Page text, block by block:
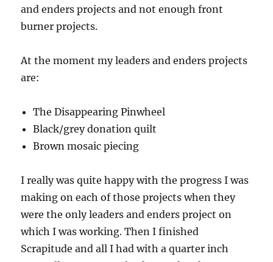
and enders projects and not enough front
burner projects.
At the moment my leaders and enders projects
are:
The Disappearing Pinwheel
Black/grey donation quilt
Brown mosaic piecing
I really was quite happy with the progress I was
making on each of those projects when they
were the only leaders and enders project on
which I was working. Then I finished
Scrapitude and all I had with a quarter inch